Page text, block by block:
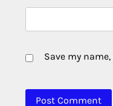
Save my